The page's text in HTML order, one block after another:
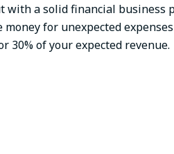
with a solid financial business
for unexpected
30% of your expected revenue.